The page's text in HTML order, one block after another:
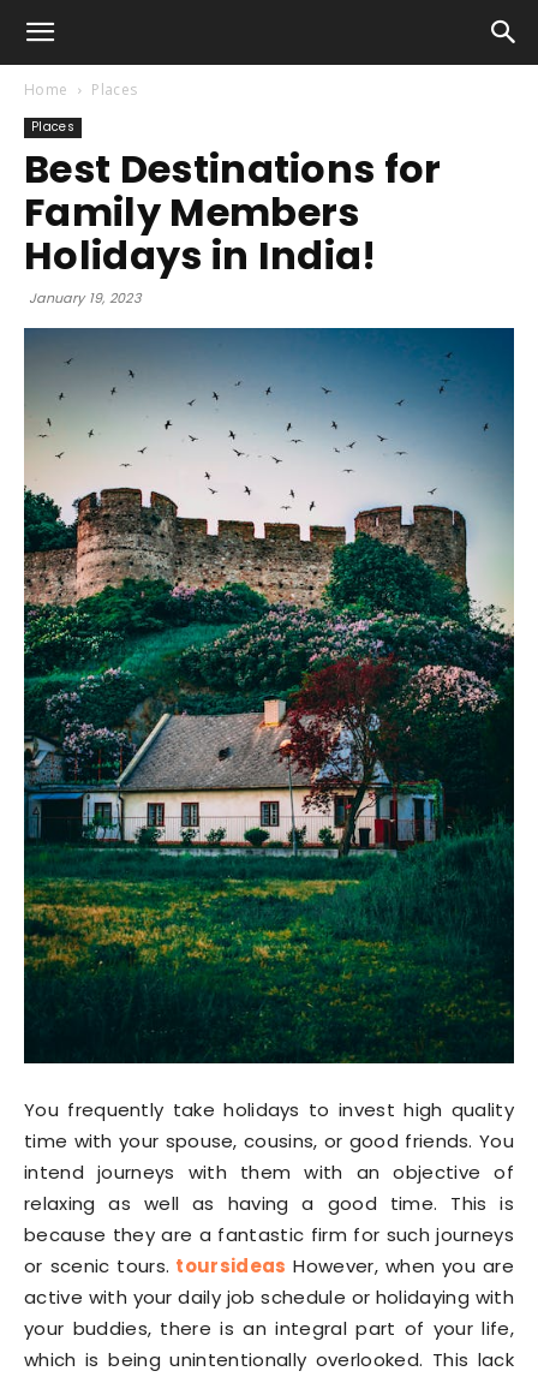
Home Places
Places
Best Destinations for
Family Members
Holidays in India!
January 19, 2023
You frequently take holidays to invest high quality
time with your spouse, cousins, or good friends. You
intend journeys with them with an objective of
relaxing as well as having a good time. This is
because they are a fantastic firm for such journeys
or scenic tours. toursideas However, when you are
active with your daily job schedule or holidaying with
your buddies, there is an integral part of your life,
which is being unintentionally overlooked. This lack